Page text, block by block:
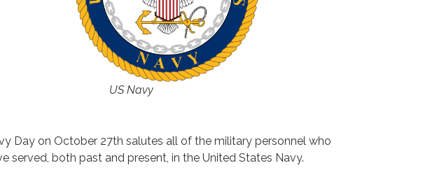
US Navy
Day on October 27th salutes all of the military personnel who
served, both past and present, in the United States Navy.